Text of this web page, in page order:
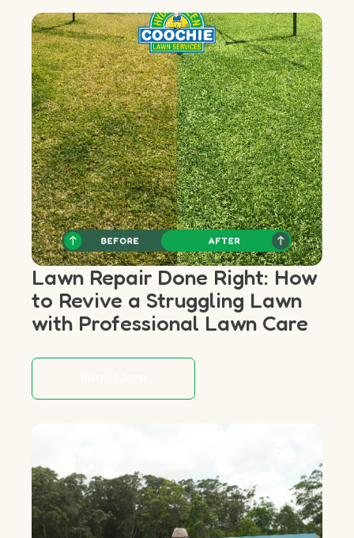
Lawn Repair Done Right: How
to Revive a Struggling Lawn
with Professional Lawn Care